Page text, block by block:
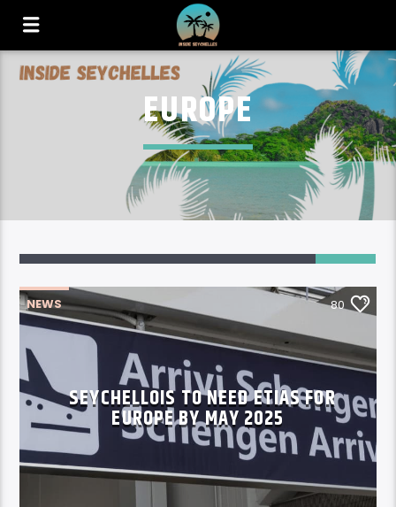
EUROPE
NEWS 80
SEYCHELLOIS TO NEED ETIAS FOR
EUROPE BY MAY 2025